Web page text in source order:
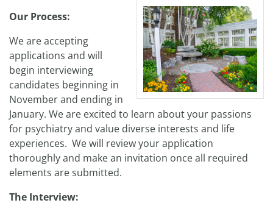
Our Process:
We are accepting
applications and will
begin interviewing
candidates beginning in
November and ending in
January. We are excited to learn about your passions
for psychiatry and value diverse interests and life
experiences. We will review your application
thoroughly and make an invitation once all required
elements are submitted.
The Interview: